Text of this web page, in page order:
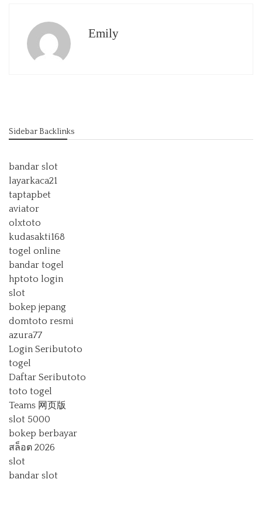
Emily
Sidebar Backlinks
bandar slot
layarkaca21
taptapbet
aviator
olxtoto
kudasakti168
togel online
bandar togel
hptoto login
slot
bokep jepang
domtoto resmi
azura77
Login Seributoto
togel
Daftar Seributoto
toto togel
Teams 网页版
slot 5000
bokep berbayar
สล็อต 2026
slot
bandar slot